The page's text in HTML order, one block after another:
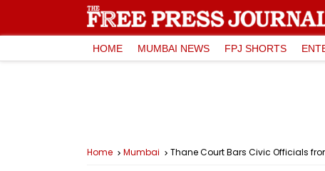
HOME MUMBAI NEWS FPJ SHORTS
Home Mumbai Thane Court Bars Civic Officials